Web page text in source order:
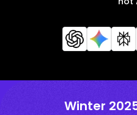
Winter